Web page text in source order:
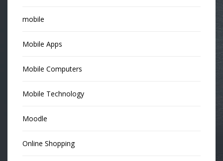
mobile
Mobile Apps
Mobile Computers
Mobile Technology
Moodle
Online Shopping